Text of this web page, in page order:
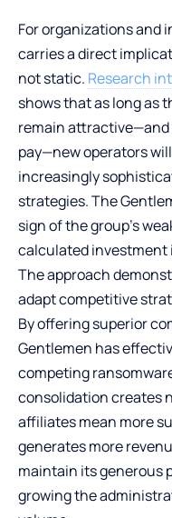
For organizations and
carries a direct
not static. Research
shows that as long as
remain attractive—and
pay—new operators
increasingly
strategies. The
sign of the group’s
calculated investment
The approach
adapt competitive
By offering superior
Gentlemen has
competing
consolidation creates
affiliates mean more
generates more
maintain its generous
growing the